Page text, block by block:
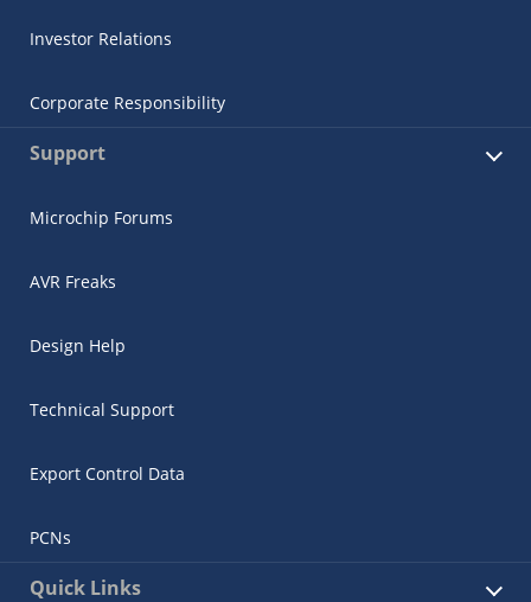
Investor Relations
Corporate Responsibility
Support
Microchip Forums
AVR Freaks
Design Help
Technical Support
Export Control Data
PCNs
Quick Links